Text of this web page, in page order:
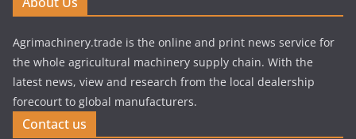
Agrimachinery.trade is the online and print news service for
the whole agricultural machinery supply chain. With the
latest news, view and research from the local dealership
forecourt to global manufacturers.
Contact us